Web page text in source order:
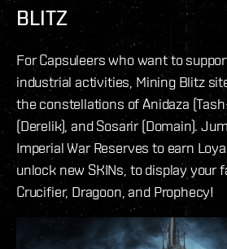
BLITZ
For Capsuleers who want to
industrial activities, Mining Blitz
the constellations of Anidaza
(Derelik), and Sosarir (Domain).
Imperial War Reserves to earn
unlock new SKINs, to display your
Crucifier, Dragoon, and Prophecy!